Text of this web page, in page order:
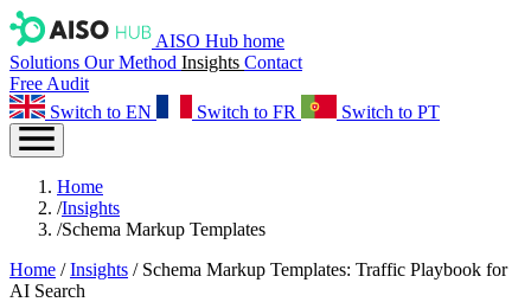
AISO Hub home
Solutions Our Method Insights Contact
Free Audit
Switch to EN
Switch to FR Switch to PT
Home
/Insights
/Schema Markup Templates
Home / Insights / Schema Markup Templates: Traffic Playbook for
AI Search